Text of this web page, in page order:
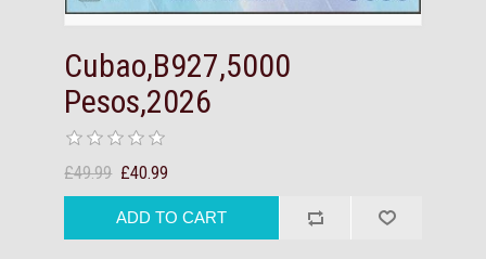
Cubao,B927,5000
Pesos,2026
£49.99 £40.99